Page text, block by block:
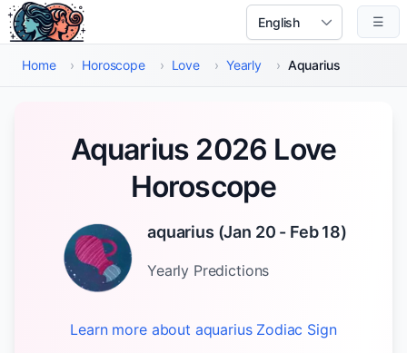
Skip to main content
Select Language
☰
Home › Horoscope › Love › Yearly › Aquarius
Aquarius 2026 Love
Horoscope
aquarius (Jan 20 - Feb 18)
Yearly Predictions
Learn more about aquariusZodiac Sign